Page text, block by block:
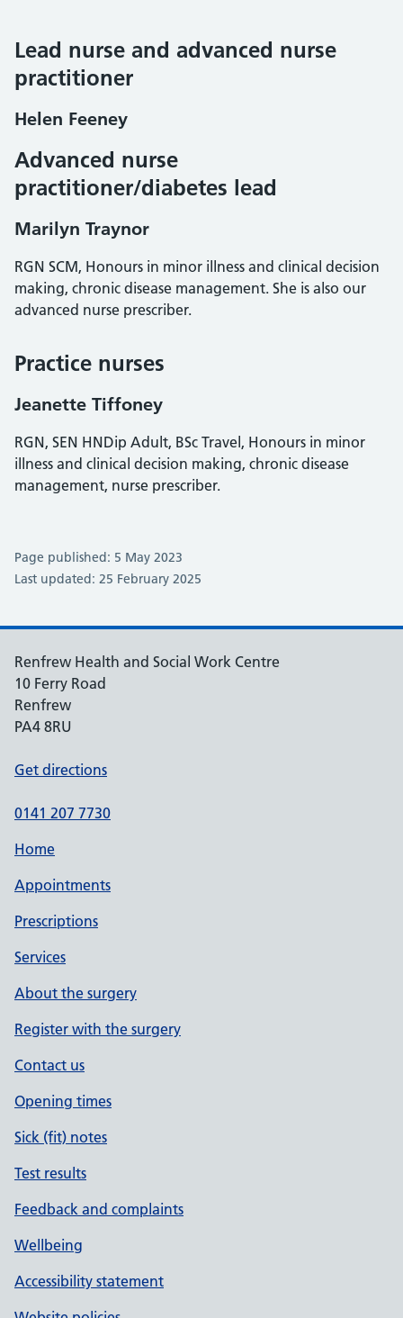
Lead nurse and advanced nurse
practitioner
Helen Feeney
Advanced nurse
practitioner/diabetes lead
Marilyn Traynor
RGN SCM, Honours in minor illness and clinical decision
making, chronic disease management. She is also our
advanced nurse prescriber.
Practice nurses
Jeanette Tiffoney
RGN, SEN HNDip Adult, BSc Travel, Honours in minor
illness and clinical decision making, chronic disease
management, nurse prescriber.
Page published: 5 May 2023
Last updated: 25 February 2025
Renfrew Health and Social Work Centre
10 Ferry Road
Renfrew
PA4 8RU
Get directions
0141 207 7730
Home
Appointments
Prescriptions
Services
About the surgery
Register with the surgery
Contact us
Opening times
Sick (fit) notes
Test results
Feedback and complaints
Wellbeing
Accessibility statement